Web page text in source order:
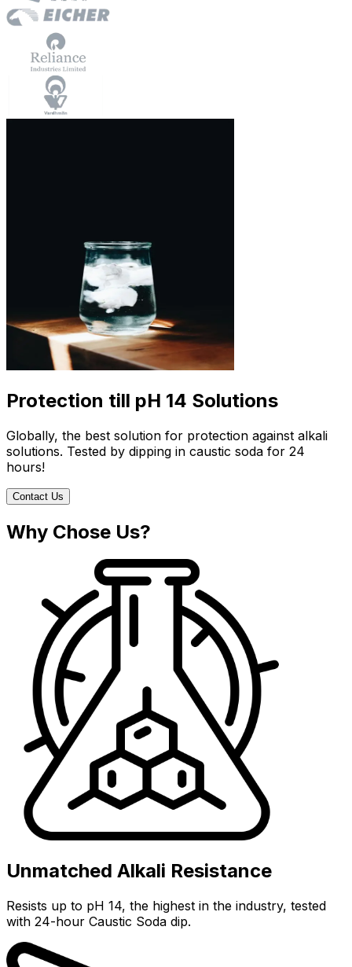
Protection till pH 14 Solutions
Globally, the best solution for protection against alkali
solutions. Tested by dipping in caustic soda for 24
hours!
Contact Us
Why Chose Us?
Unmatched Alkali Resistance
Resists up to pH 14, the highest in the industry, tested
with 24-hour Caustic Soda dip.